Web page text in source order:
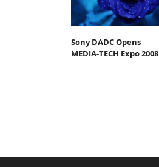
Sony DADC Opens
MEDIA-TECH Expo 2008